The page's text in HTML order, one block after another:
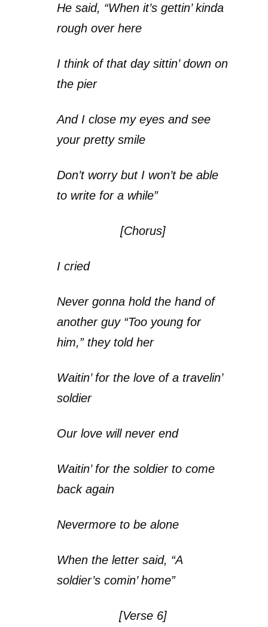
He said, “When it’s gettin’ kinda
rough over here
I think of that day sittin’ down on
the pier
And I close my eyes and see
your pretty smile
Don’t worry but I won’t be able
to write for a while”
[Chorus]
I cried
Never gonna hold the hand of
another guy “Too young for
him,” they told her
Waitin’ for the love of a travelin’
soldier
Our love will never end
Waitin’ for the soldier to come
back again
Nevermore to be alone
When the letter said, “A
soldier’s comin’ home”
[Verse 6]